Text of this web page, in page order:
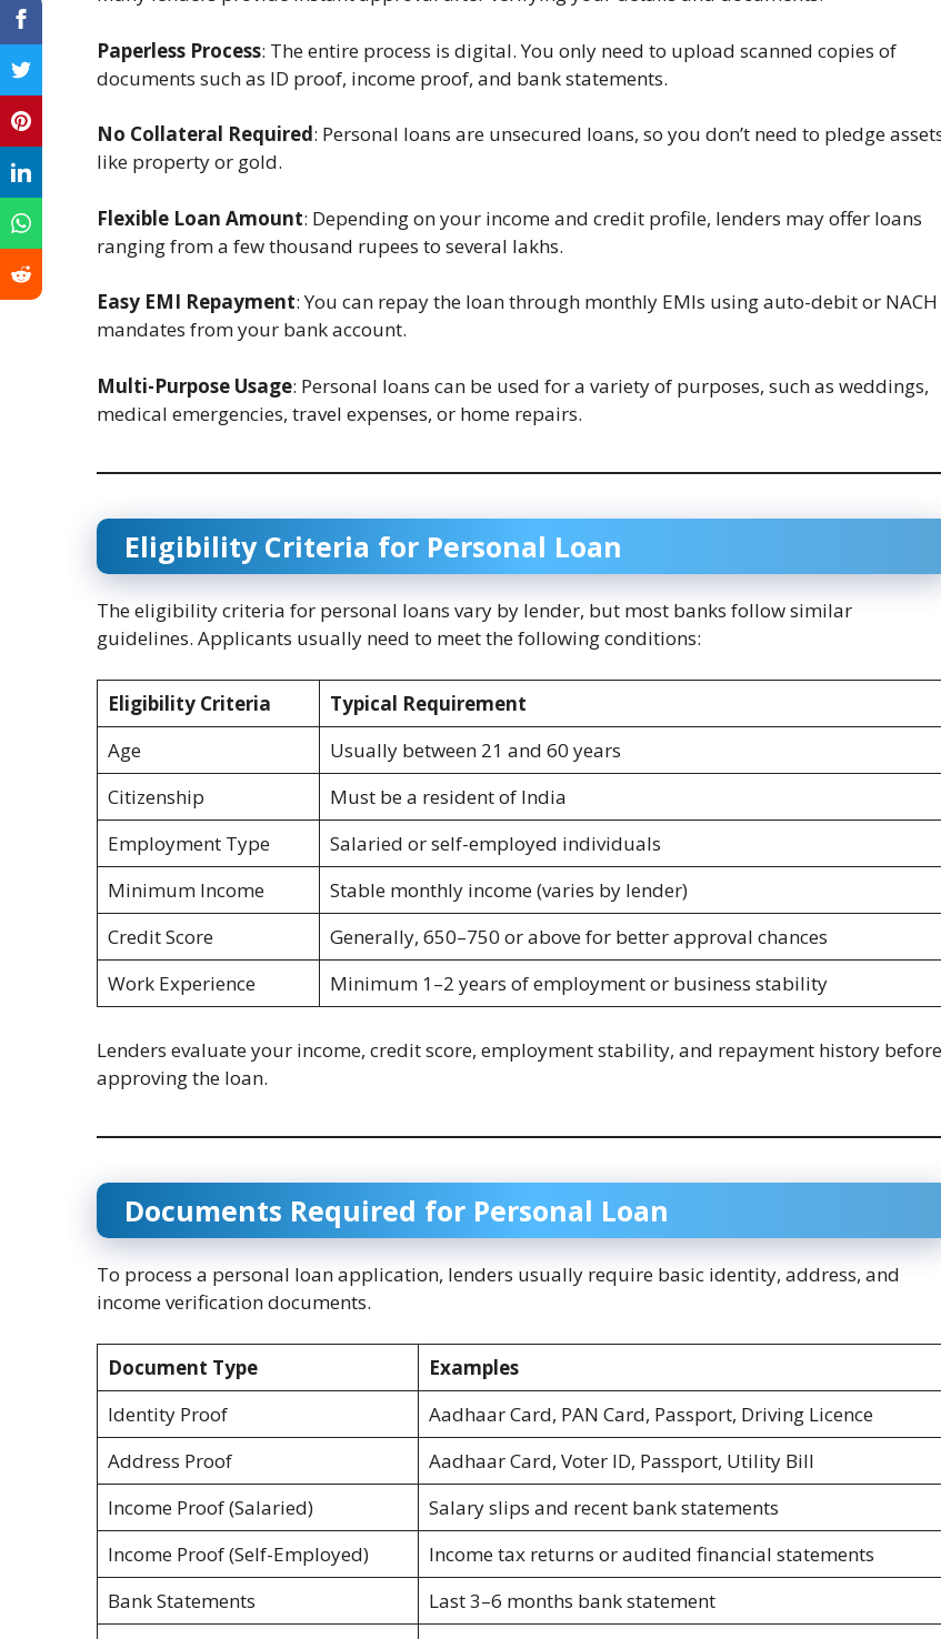
Paperless Process: The entire process is digital. You only need to upload scanned copies of
documents such as ID proof, income proof, and bank statements.
No Collateral Required: Personal loans are unsecured loans, so you don’t need to pledge
like property or gold.
Flexible Loan Amount: Depending on your income and credit profile, lenders may offer loans
ranging from a few thousand rupees to several lakhs.
Easy EMI Repayment: You can repay the loan through monthly EMIs using auto-debit or NACH
mandates from your bank account.
Multi-Purpose Usage: Personal loans can be used for a variety of purposes, such as weddings,
medical emergencies, travel expenses, or home repairs.
Eligibility Criteria for Personal Loan
The eligibility criteria for personal loans vary by lender, but most banks follow similar
guidelines. Applicants usually need to meet the following conditions:
Eligibility Criteria
Typical Requirement
Age
Usually between 21 and 60 years
Citizenship
Must be a resident of India
Employment Type
Salaried or self-employed individuals
Minimum Income
Stable monthly income (varies by lender)
Credit Score
Generally, 650–750 or above for better approval chances
Work Experience
Minimum 1–2 years of employment or business stability
Lenders evaluate your income, credit score, employment stability, and repayment history before
approving the loan.
Documents Required for Personal Loan
To process a personal loan application, lenders usually require basic identity, address, and
income verification documents.
Document Type
Examples
Identity Proof
Aadhaar Card, PAN Card, Passport, Driving Licence
Address Proof
Aadhaar Card, Voter ID, Passport, Utility Bill
Income Proof (Salaried)
Salary slips and recent bank statements
Income Proof (Self-Employed)
Income tax returns or audited financial statements
Bank Statements
Last 3–6 months bank statement